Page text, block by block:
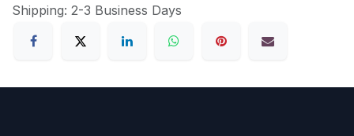
Shipping: 2-3 Business Days